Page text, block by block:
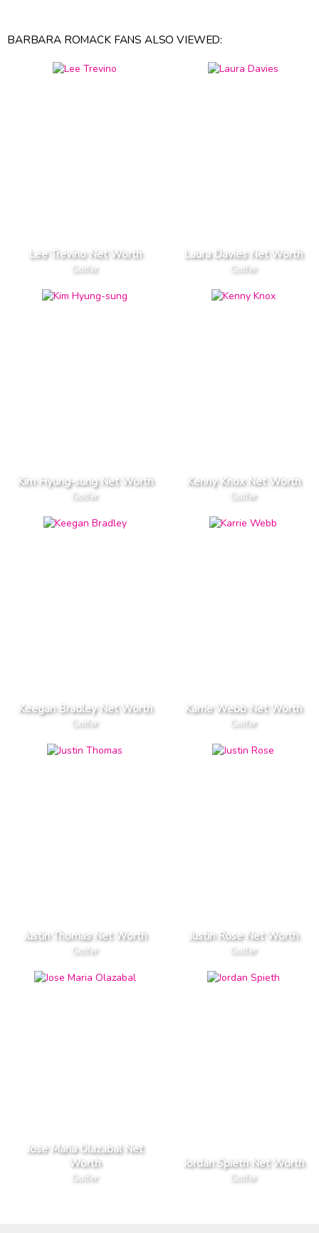
BARBARA ROMACK FANS ALSO VIEWED:
Lee Trevino Net Worth
Golfer
Laura Davies Net Worth
Golfer
Kim Hyung-sung Net Worth
Golfer
Kenny Knox Net Worth
Golfer
Keegan Bradley Net Worth
Golfer
Karrie Webb Net Worth
Golfer
Justin Thomas Net Worth
Golfer
Justin Rose Net Worth
Golfer
Jose Maria Olazabal Net
Worth
Golfer
Jordan Spieth Net Worth
Golfer